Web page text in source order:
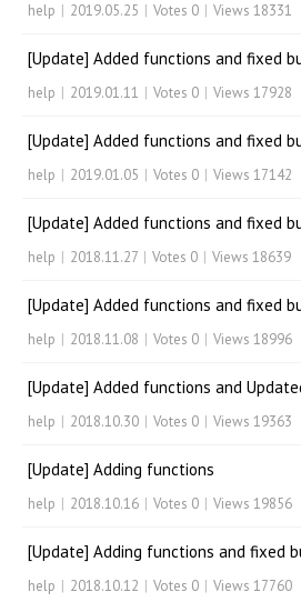
help | 2019.05.25 | Votes 0 | Views 18331
[Update] Added functions and fixed
help | 2019.01.11 | Votes 0 | Views 17928
[Update] Added functions and fixed
help | 2019.01.05 | Votes 0 | Views 17142
[Update] Added functions and fixed
help | 2018.11.27 | Votes 0 | Views 18639
[Update] Added functions and fixed
help | 2018.11.08 | Votes 0 | Views 18996
[Update] Added functions and
help | 2018.10.30 | Votes 0 | Views 19363
[Update] Adding functions
help | 2018.10.16 | Votes 0 | Views 19856
[Update] Adding functions and fixed
help | 2018.10.12 | Votes 0 | Views 17760